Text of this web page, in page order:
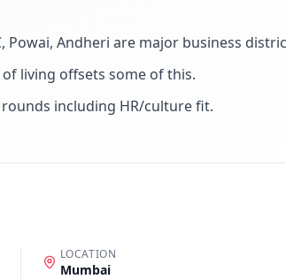
Powai, Andheri are major business
living offsets some of this.
including HR/culture fit.
LOCATION
Mumbai